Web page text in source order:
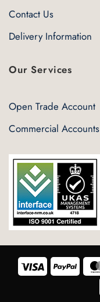
Contact Us
Delivery Information
Our Services
Open Trade Account
Commercial Accounts
Visa PayPal